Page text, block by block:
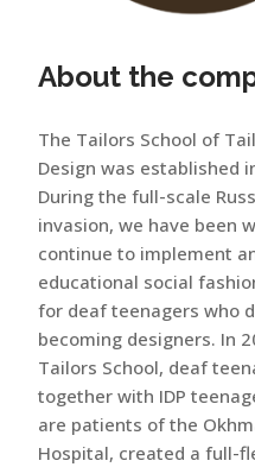
About the
The Tailors School of
Design was established
During the full-scale
invasion, we have been
continue to implement
educational social
for deaf teenagers who
becoming designers. In
Tailors School, deaf
together with IDP
are patients of the
Hospital, created a full-